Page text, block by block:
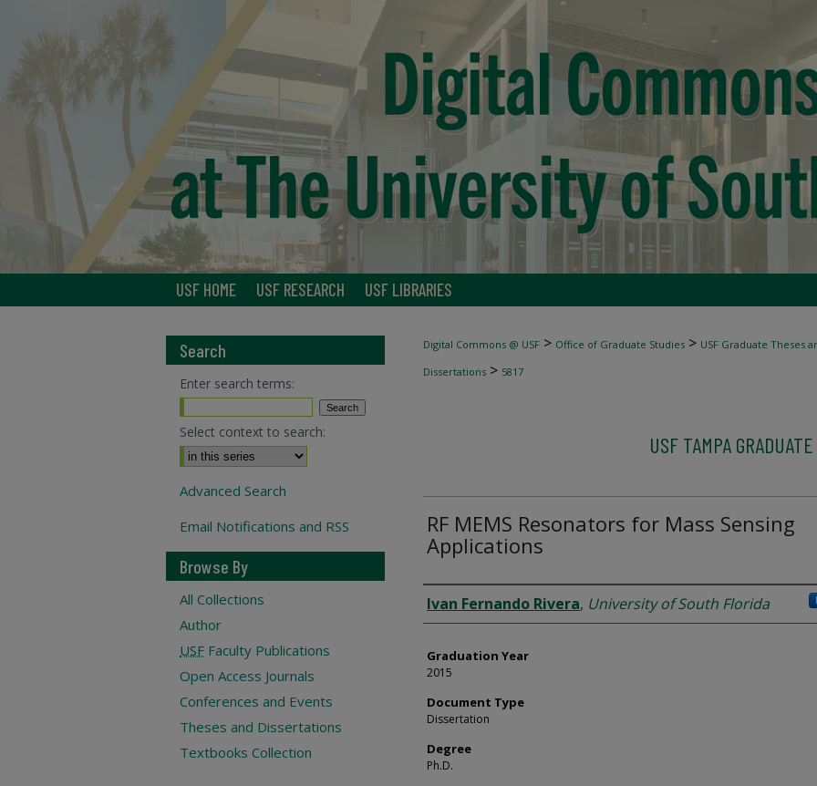
USF HOME USF RESEARCH USF LIBRARIES
Digital Commons @ USF > Office of Graduate Studies > USF Graduate Theses
Dissertations > 5817
USF TAMPA
RF MEMS Resonators for Mass Sensing
Applications
Author
Ivan Fernando Rivera, University of South Florida
Graduation Year
2015
Document Type
Dissertation
Degree
Ph.D.
Search
Enter search terms:
Select context to search:
Advanced Search
Email Notifications and RSS
Browse By
All Collections
Author
USF Faculty Publications
Open Access Journals
Conferences and Events
Theses and Dissertations
Textbooks Collection